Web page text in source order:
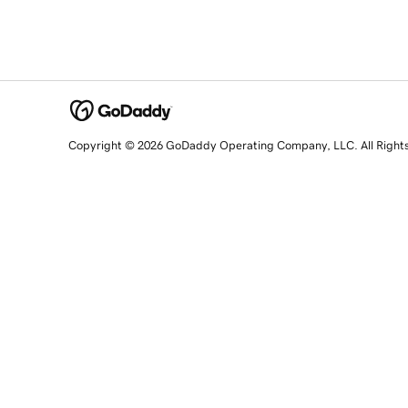
Copyright © 2026 GoDaddy Operating Company, LLC. All